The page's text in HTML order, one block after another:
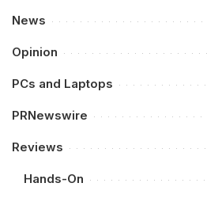
News
Opinion
PCs and Laptops
PRNewswire
Reviews
Hands-On